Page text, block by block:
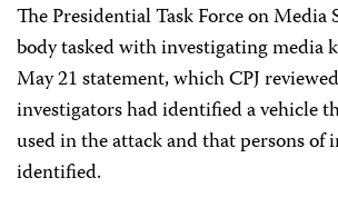
The Presidential Task Force on Media
body tasked with investigating media
May 21 statement, which CPJ
investigators had identified a vehicle
used in the attack and that persons of
identified.